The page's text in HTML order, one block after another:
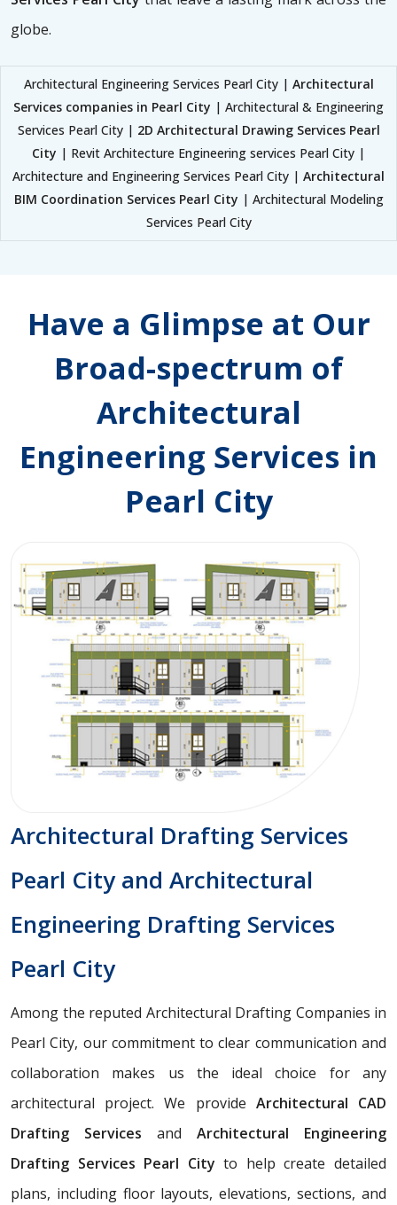
globe.
Architectural Engineering Services Pearl City | Architectural
Services companies in Pearl City | Architectural & Engineering
Services Pearl City | 2D Architectural Drawing Services Pearl
City | Revit Architecture Engineering services Pearl City |
Architecture and Engineering Services Pearl City | Architectural
BIM Coordination Services Pearl City | Architectural Modeling
Services Pearl City
Have a Glimpse at Our
Broad-spectrum of
Architectural
Engineering Services in
Pearl City
Architectural Drafting Services
Pearl City and Architectural
Engineering Drafting Services
Pearl City
Among the reputed Architectural Drafting Companies in
Pearl City, our commitment to clear communication and
collaboration makes us the ideal choice for any
architectural project. We provide Architectural CAD
Drafting Services and Architectural Engineering
Drafting Services Pearl City to help create detailed
plans, including floor layouts, elevations, sections, and